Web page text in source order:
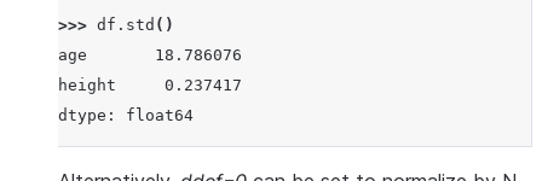
>>> df . std ()
age       18.786076
height     0.237417
dtype: float64